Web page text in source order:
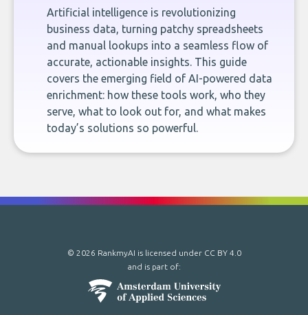
Artificial intelligence is revolutionizing
business data, turning patchy spreadsheets
and manual lookups into a seamless flow of
accurate, actionable insights. This guide
covers the emerging field of AI-powered data
enrichment: how these tools work, who they
serve, what to look out for, and what makes
today’s solutions so powerful.
© 2026 RankmyAI is licensed under CC BY 4.0
and is part of: